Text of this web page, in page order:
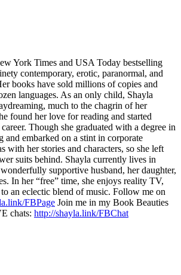
York Times and USA Today bestselling
contemporary, erotic, paranormal, and
books have sold millions of copies and
languages. As an only child, Shayla
much to the chagrin of her
found her love for reading and started
Though she graduated with a degree in
embarked on a stint in corporate
with her stories and characters, so she left
suits behind. Shayla currently lives in
supportive husband, her daughter,
In her “free” time, she enjoys reality TV,
an eclectic blend of music. Follow me on
FBPage Join me in my Book Beauties
chats: http://shayla.link/FBChat